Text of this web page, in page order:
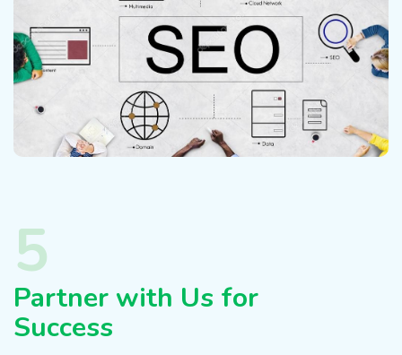
5
Partner with Us for
Success